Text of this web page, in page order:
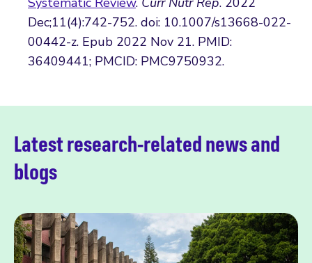
Dec;11(4):742-752. doi: 10.1007/s13668-022-
00442-z. Epub 2022 Nov 21. PMID:
36409441; PMCID: PMC9750932.
Latest research-related news and
blogs